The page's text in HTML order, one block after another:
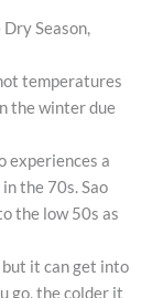
Season,
temperatures
the winter due
experiences a
the 70s. Sao
the low 50s as
but it can get into
go, the colder it